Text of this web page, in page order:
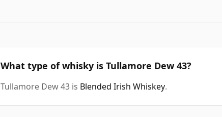
What type of whisky is Tullamore Dew 43?
Tullamore Dew 43 is Blended Irish Whiskey.